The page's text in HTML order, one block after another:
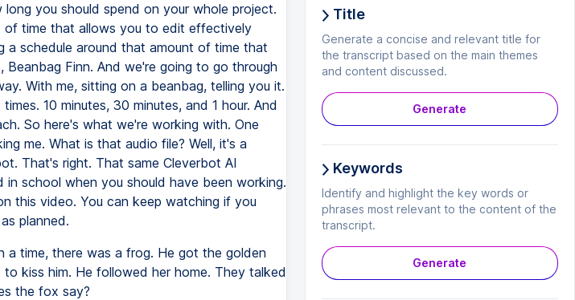
you should spend on your whole project.
of time that allows you to edit effectively
a schedule around that amount of time that
Finn. And we're going to go through
With me, sitting on a beanbag, telling you it.
10 minutes, 30 minutes, and 1 hour. And
So here's what we're working with. One
me. What is that audio file? Well, it's a
That's right. That same Cleverbot AI
school when you should have been working.
this video. You can keep watching if you
planned.
a time, there was a frog. He got the golden
kiss him. He followed her home. They talked
the fox say?
Title
Generate a concise and relevant title for
the transcript based on the main themes
and content discussed.
Generate
Keywords
Identify and highlight the key words or
phrases most relevant to the content of the
transcript.
Generate